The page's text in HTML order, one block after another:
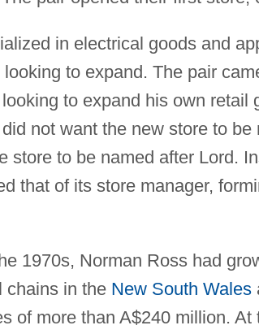
in electrical goods and
to expand. The pair
to expand his own retail
not want the new store to
store to be named after Lord.
that of its store manager,
1970s, Norman Ross had
chains in the New South Wales
of more than A$240 million.